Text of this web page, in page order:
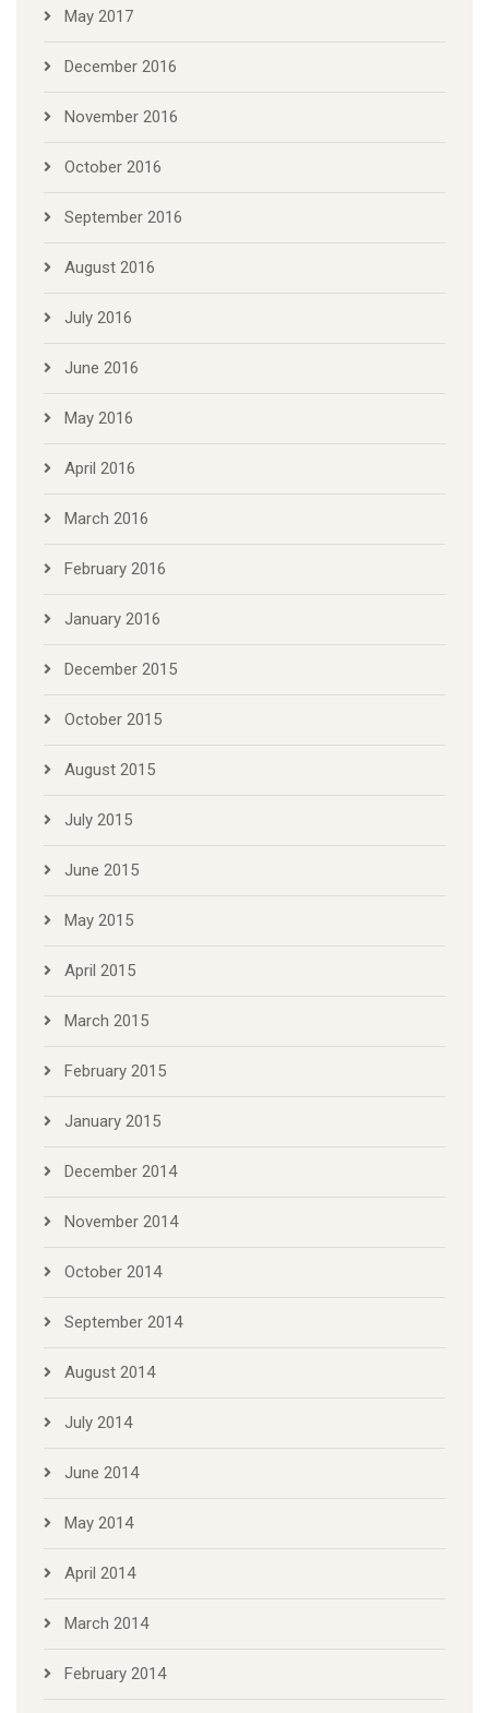
May 2017
December 2016
November 2016
October 2016
September 2016
August 2016
July 2016
June 2016
May 2016
April 2016
March 2016
February 2016
January 2016
December 2015
October 2015
August 2015
July 2015
June 2015
May 2015
April 2015
March 2015
February 2015
January 2015
December 2014
November 2014
October 2014
September 2014
August 2014
July 2014
June 2014
May 2014
April 2014
March 2014
February 2014